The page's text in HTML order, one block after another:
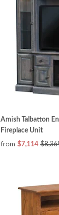
Amish Talbatton
Fireplace Unit
from $7,114